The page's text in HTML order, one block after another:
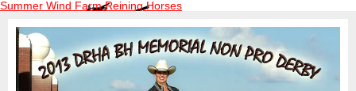
Summer Wind Farm Reining Horses